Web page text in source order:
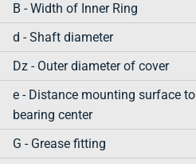
B - Width of Inner Ring
d - Shaft diameter
Dz - Outer diameter of cover
e - Distance mounting surface to
bearing center
G - Grease fitting